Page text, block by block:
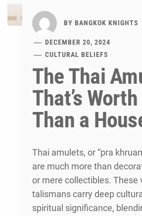
BY BANGKOK KNIGHTS
DECEMBER 20, 2024
CULTURAL BELIEFS
The Thai
That’s
Than a
Thai amulets, or “pra
are much more than
or mere collectibles. These
talismans carry deep
spiritual significance,